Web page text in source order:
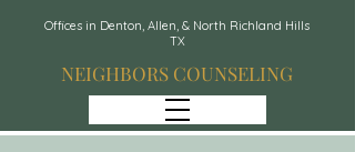
Offices in Denton, Allen, & North Richland Hills
TX
NEIGHBORS COUNSELING